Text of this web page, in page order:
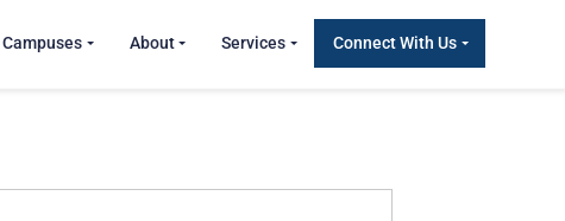
Campuses About Services Connect With Us